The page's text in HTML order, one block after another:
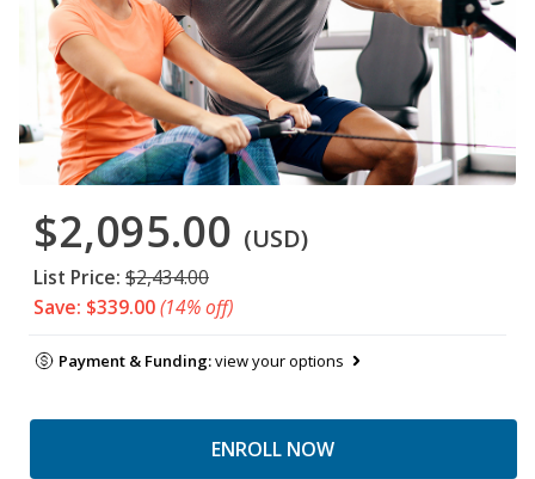
$2,095.00 (USD)
List Price: $2,434.00
Save: $339.00(14% off)
Payment & Funding:view your options
ENROLL NOW